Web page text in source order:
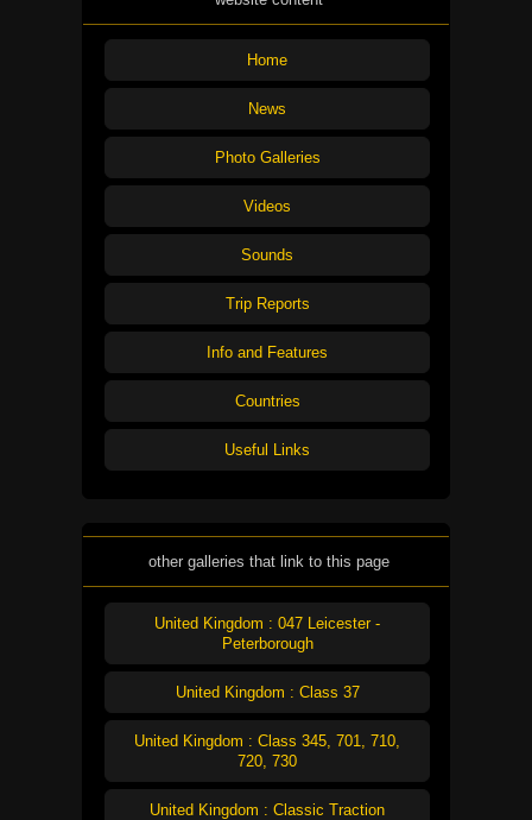
Home
News
Photo Galleries
Videos
Sounds
Trip Reports
Info and Features
Countries
Useful Links
other galleries that link to this page
United Kingdom : 047 Leicester -
Peterborough
United Kingdom : Class 37
United Kingdom : Class 345, 701, 710,
720, 730
United Kingdom : Classic Traction